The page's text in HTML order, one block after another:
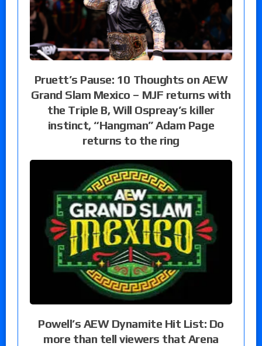
Pruett’s Pause: 10 Thoughts on AEW
Grand Slam Mexico – MJF returns with
the Triple B, Will Ospreay’s killer
instinct, “Hangman” Adam Page
returns to the ring
Powell’s AEW Dynamite Hit List: Do
more than tell viewers that Arena